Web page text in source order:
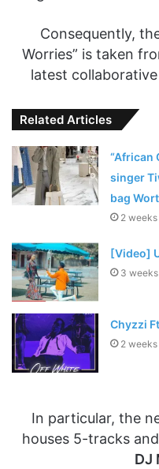
Consequently,
Worries” is taken
latest collaborative
Related Articles
“African
singer
bag
2
[Video]
3
Chyzzi
2
In particular, the
houses 5-tracks
DJ